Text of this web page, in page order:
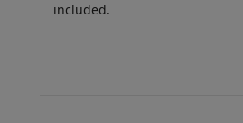
included.